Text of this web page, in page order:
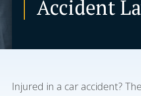
Accident
Injured in a car accident? The